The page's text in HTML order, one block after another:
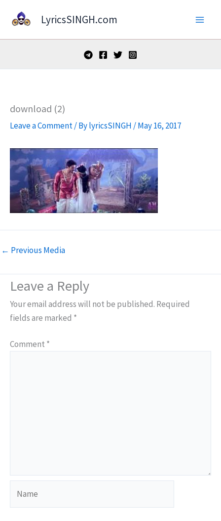
LyricsSINGH.com
download (2)
Leave a Comment/ BylyricsSINGH /May 16, 2017
← Previous Media
Leave a Reply
Your email address will not be published. Required
fields are marked *
Comment *